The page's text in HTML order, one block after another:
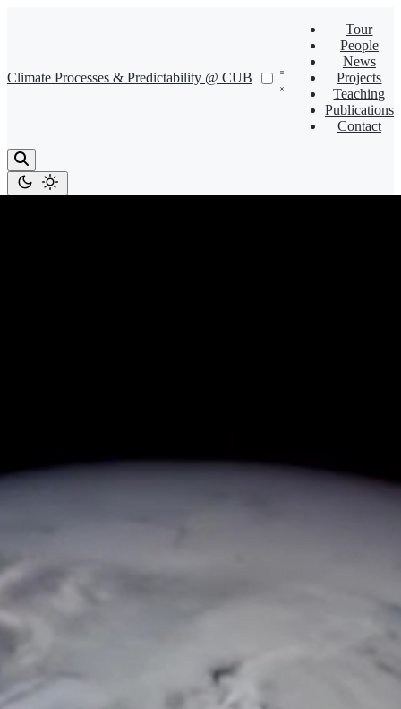
Climate Processes & Predictability @ CUB
Tour
People
News
Projects
Teaching
Publications
Contact